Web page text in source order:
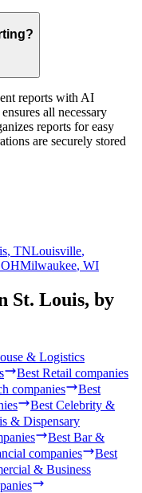
reports with AI
all necessary
reports for easy
are securely stored
, TNLouisville,
OHMilwaukee, WI
St. Louis, by
& Logistics
Best Retail companies
companies
Best
Best Celebrity &
& Dispensary
Best Bar &
companies
Best
& Business